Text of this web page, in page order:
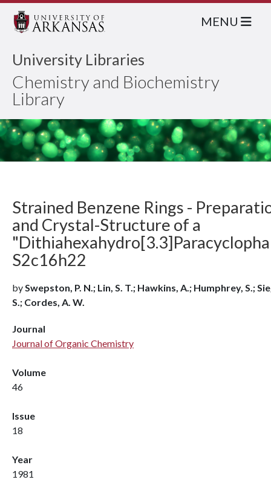
University Libraries
Chemistry and Biochemistry
Library
MENU
Strained Benzene Rings -
and Crystal-Structure of a
S2c16h22
bySwepston, P. N.; Lin, S. T.; Hawkins, A.; Humphrey, S.;
S.; Cordes, A. W.
Journal
Journal of Organic Chemistry
Volume
46
Issue
18
Year
1981